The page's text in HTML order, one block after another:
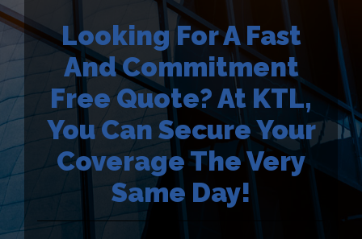
Looking For A Fast
And Commitment
Free Quote? At KTL,
You Can Secure Your
Coverage The Very
Same Day!